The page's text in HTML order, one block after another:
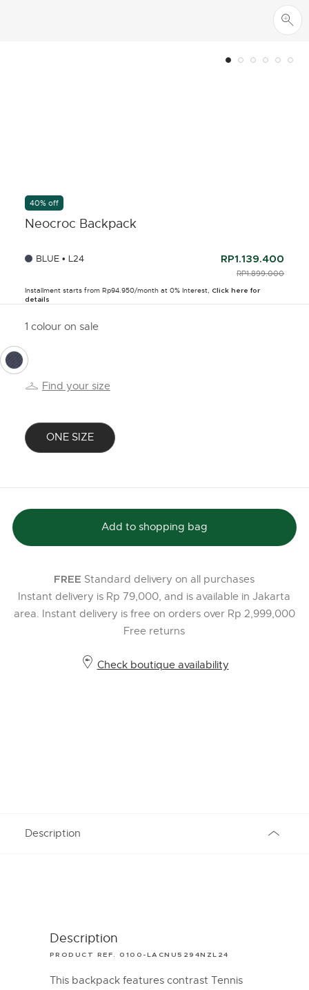
40% off
Neocroc Backpack
BLUE • L24 RP1.139.400
PRICE REDUCED
RP1.899.000
Installment starts from Rp94.950/month at 0% Interest, Click here for
details
1 colour on sale
Find your size
ONE SIZE
selected
Add to shopping bag
FREE Standard delivery on all purchases
Instant delivery is Rp 79,000, and is available in Jakarta
area. Instant delivery is free on orders over Rp 2,999,000
Free returns
Check boutique availability
Description
Description
PRODUCT REF. 0100-LACNU5294NZL24
This backpack features contrast Tennis